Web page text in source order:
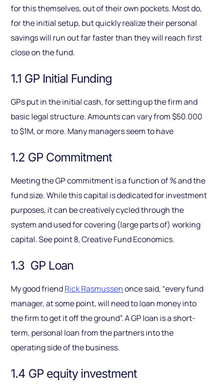
for this themselves, out of their own pockets. Most do,
for the initial setup, but quickly realize their personal
savings will run out far faster than they will reach first
close on the fund.
1.1 GP Initial Funding
GPs put in the initial cash, for setting up the firm and
basic legal structure. Amounts can vary from $50.000
to $1M, or more. Many managers seem to have
1.2 GP Commitment
Meeting the GP commitment is a function of % and the
fund size. While this capital is dedicated for investment
purposes, it can be creatively cycled through the
system and used for covering (large parts of) working
capital. See point 8, Creative Fund Economics.
1.3 GP Loan
My good friendRick Rasmussenonce said, “every fund
manager, at some point, will need to loan money into
the firm to get it off the ground”. A GP loan is a short-
term, personal loan from the partners into the
operating side of the business.
1.4 GP equity investment